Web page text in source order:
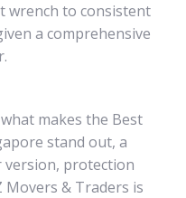
wrench to consistent
a comprehensive
makes the Best
stand out, a
protection
Movers & Traders is